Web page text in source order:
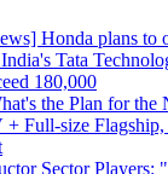
Honda plans to
Tata
180,000
the Plan for the
+ Full-size
Sector Players: